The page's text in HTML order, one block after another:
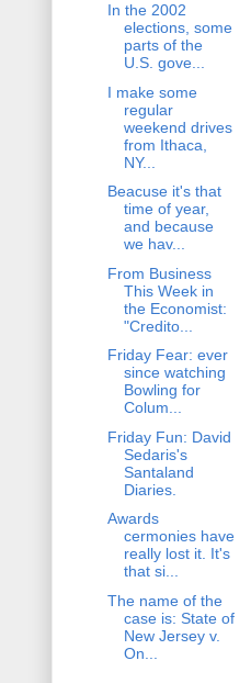
In the 2002
elections, some
parts of the
U.S. gove...
I make some
regular
weekend drives
from Ithaca,
NY...
Beacuse it's that
time of year,
and because
we hav...
From Business
This Week in
the Economist:
"Credito...
Friday Fear: ever
since watching
Bowling for
Colum...
Friday Fun: David
Sedaris's
Santaland
Diaries.
Awards
cermonies have
really lost it. It's
that si...
The name of the
case is: State of
New Jersey v.
On...